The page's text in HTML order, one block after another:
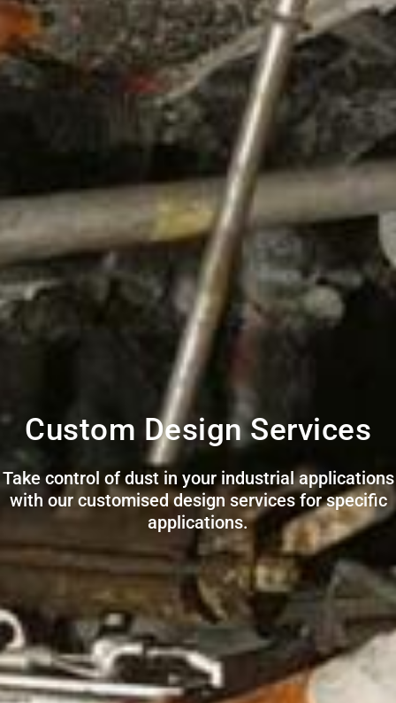
Custom Design Services
Take control of dust in your industrial applications
with our customised design services for specific
applications.